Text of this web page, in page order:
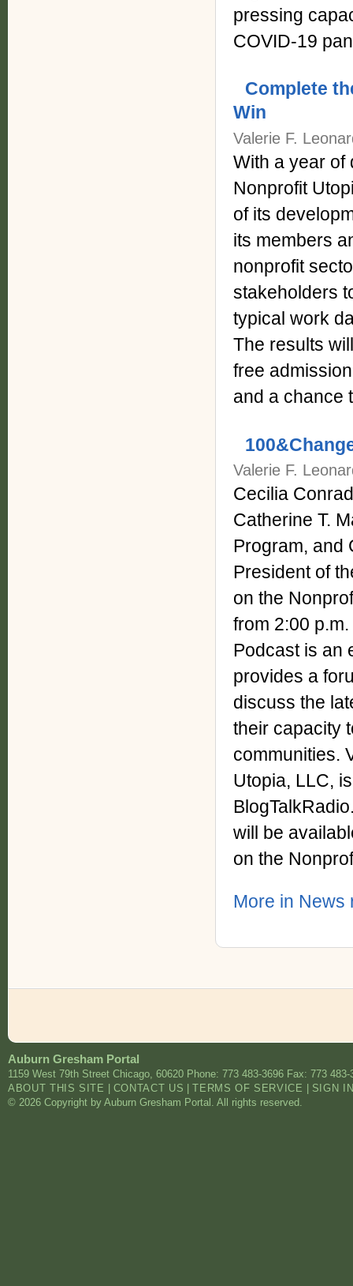
pressing
COVID-19
Complete
Win
Valerie F.
With a year of
Nonprofit
of its
its members
nonprofit
stakeholders
typical work
The results
free
and a chance
Valerie F.
Cecilia
Catherine T.
Program, and
President of
on the
from 2:00
Podcast is an
provides a
discuss the
their capacity
communities.
Utopia, LLC,
will be
on the
More in News
Auburn Gresham Portal
1159 West 79th Street Chicago, 60620 Phone: 773 483-3696 Fax: 773 483-
ABOUT THIS SITE
CONTACT US |TERMS OF SERVICE
SIGN
© 2026 Copyright by Auburn Gresham Portal. All rights reserved.